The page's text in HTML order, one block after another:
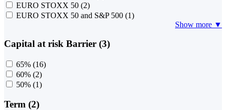
EURO STOXX 50 (2)
EURO STOXX 50 and S&P 500 (1)
Show more ▼
Capital at risk Barrier (3)
65% (16)
60% (2)
50% (1)
Term (2)